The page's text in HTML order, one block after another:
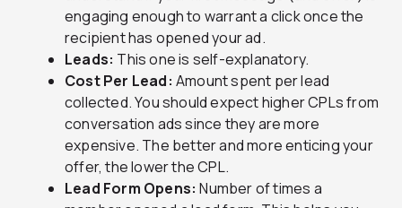
engaging enough to warrant a click once the
recipient has opened your ad.
Leads: This one is self-explanatory.
Cost Per Lead: Amount spent per lead
collected. You should expect higher CPLs from
conversation ads since they are more
expensive. The better and more enticing your
offer, the lower the CPL.
Lead Form Opens: Number of times a